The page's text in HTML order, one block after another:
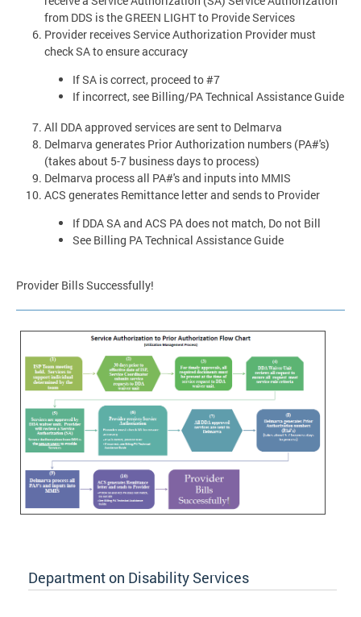
from DDS is the GREEN LIGHT to Provide Services
Provider receives Service Authorization Provider must
check SA to ensure accuracy
If SA is correct, proceed to #7
If incorrect, see Billing/PA Technical Assistance Guide
All DDA approved services are sent to Delmarva
Delmarva generates Prior Authorization numbers (PA#'s)
(takes about 5-7 business days to process)
Delmarva process all PA#'s and inputs into MMIS
ACS generates Remittance letter and sends to Provider
If DDA SA and ACS PA does not match, Do not Bill
See Billing PA Technical Assistance Guide
Provider Bills Successfully!
Department on Disability Services